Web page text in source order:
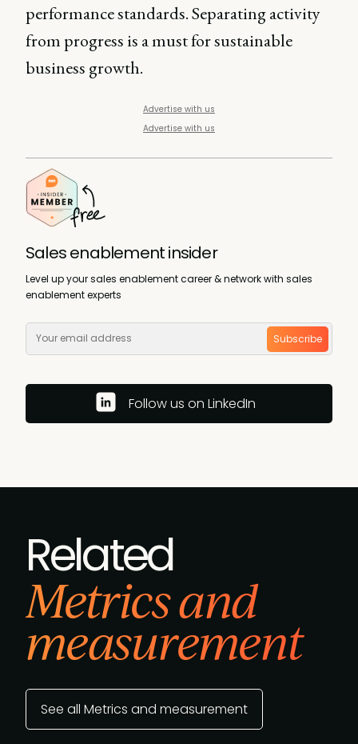
performance standards. Separating activity
from progress is a must for sustainable
business growth.
Advertise with us
Advertise with us
Sales enablement insider
Level up your sales enablement career & network with sales
enablement experts
Subscribe
Follow us on LinkedIn
Related
Metrics and
measurement
See all Metrics and measurement